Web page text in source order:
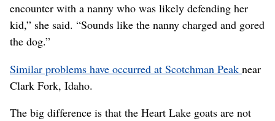
encounter with a nanny who was likely defending her
kid,” she said. “Sounds like the nanny charged and gored
the dog.”
Similar problems have occurred at Scotchman Peak near
Clark Fork, Idaho.
The big difference is that the Heart Lake goats are not